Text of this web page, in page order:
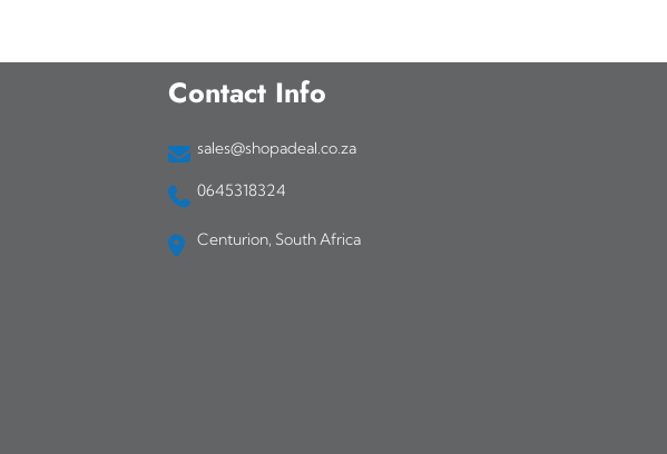
Contact Info
sales@shopadeal.co.za
0645318324
Centurion, South Africa